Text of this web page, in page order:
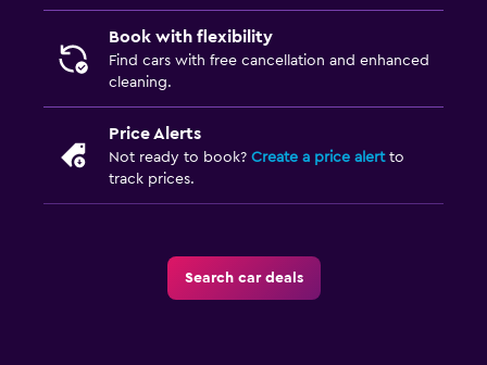
Book with flexibility
Find cars with free cancellation and enhanced
cleaning.
Price Alerts
Not ready to book? Create a price alertto
track prices.
Search car deals